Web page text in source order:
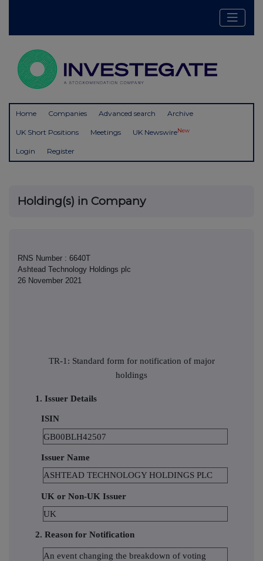
Home Companies Advanced search Archive
UK Short Positions Meetings UK NewswireNew
Login Register
Holding(s) in Company
RNS Number : 6640T
Ashtead Technology Holdings plc
26 November 2021
TR-1: Standard form for notification of major
holdings
1. Issuer Details
ISIN
GB00BLH42507
Issuer Name
ASHTEAD TECHNOLOGY HOLDINGS PLC
UK or Non-UK Issuer
UK
2. Reason for Notification
An event changing the breakdown of voting